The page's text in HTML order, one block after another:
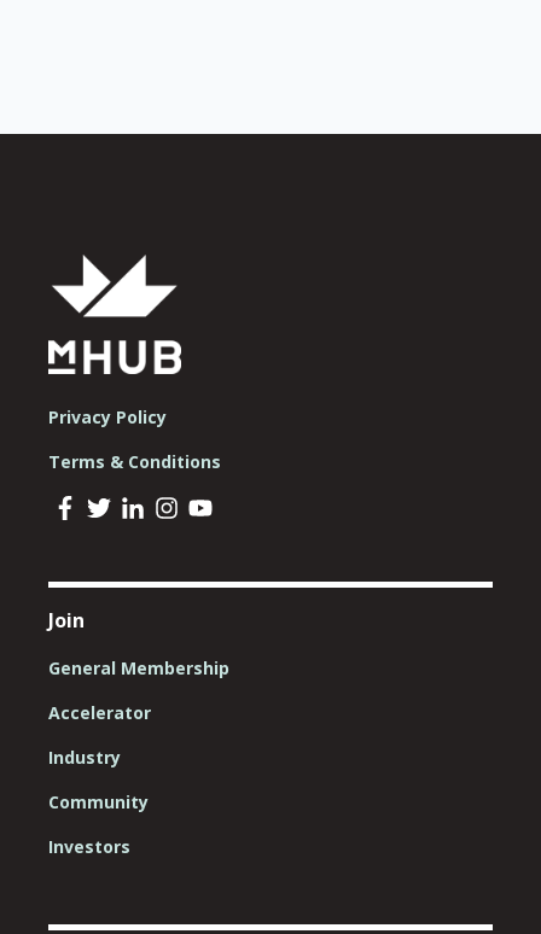
Privacy Policy
Terms & Conditions
Join
General Membership
Accelerator
Industry
Community
Investors